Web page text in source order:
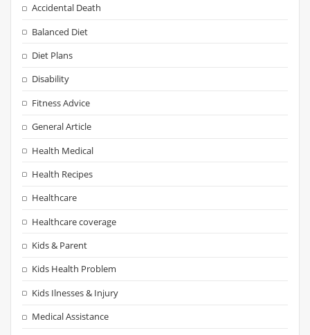
Accidental Death
Balanced Diet
Diet Plans
Disability
Fitness Advice
General Article
Health Medical
Health Recipes
Healthcare
Healthcare coverage
Kids & Parent
Kids Health Problem
Kids Ilnesses & Injury
Medical Assistance